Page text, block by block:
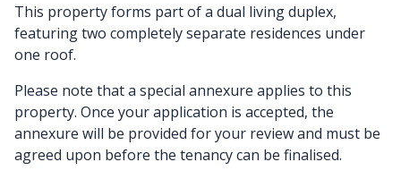
This property forms part of a dual living duplex,
featuring two completely separate residences under
one roof.
Please note that a special annexure applies to this
property. Once your application is accepted, the
annexure will be provided for your review and must be
agreed upon before the tenancy can be finalised.